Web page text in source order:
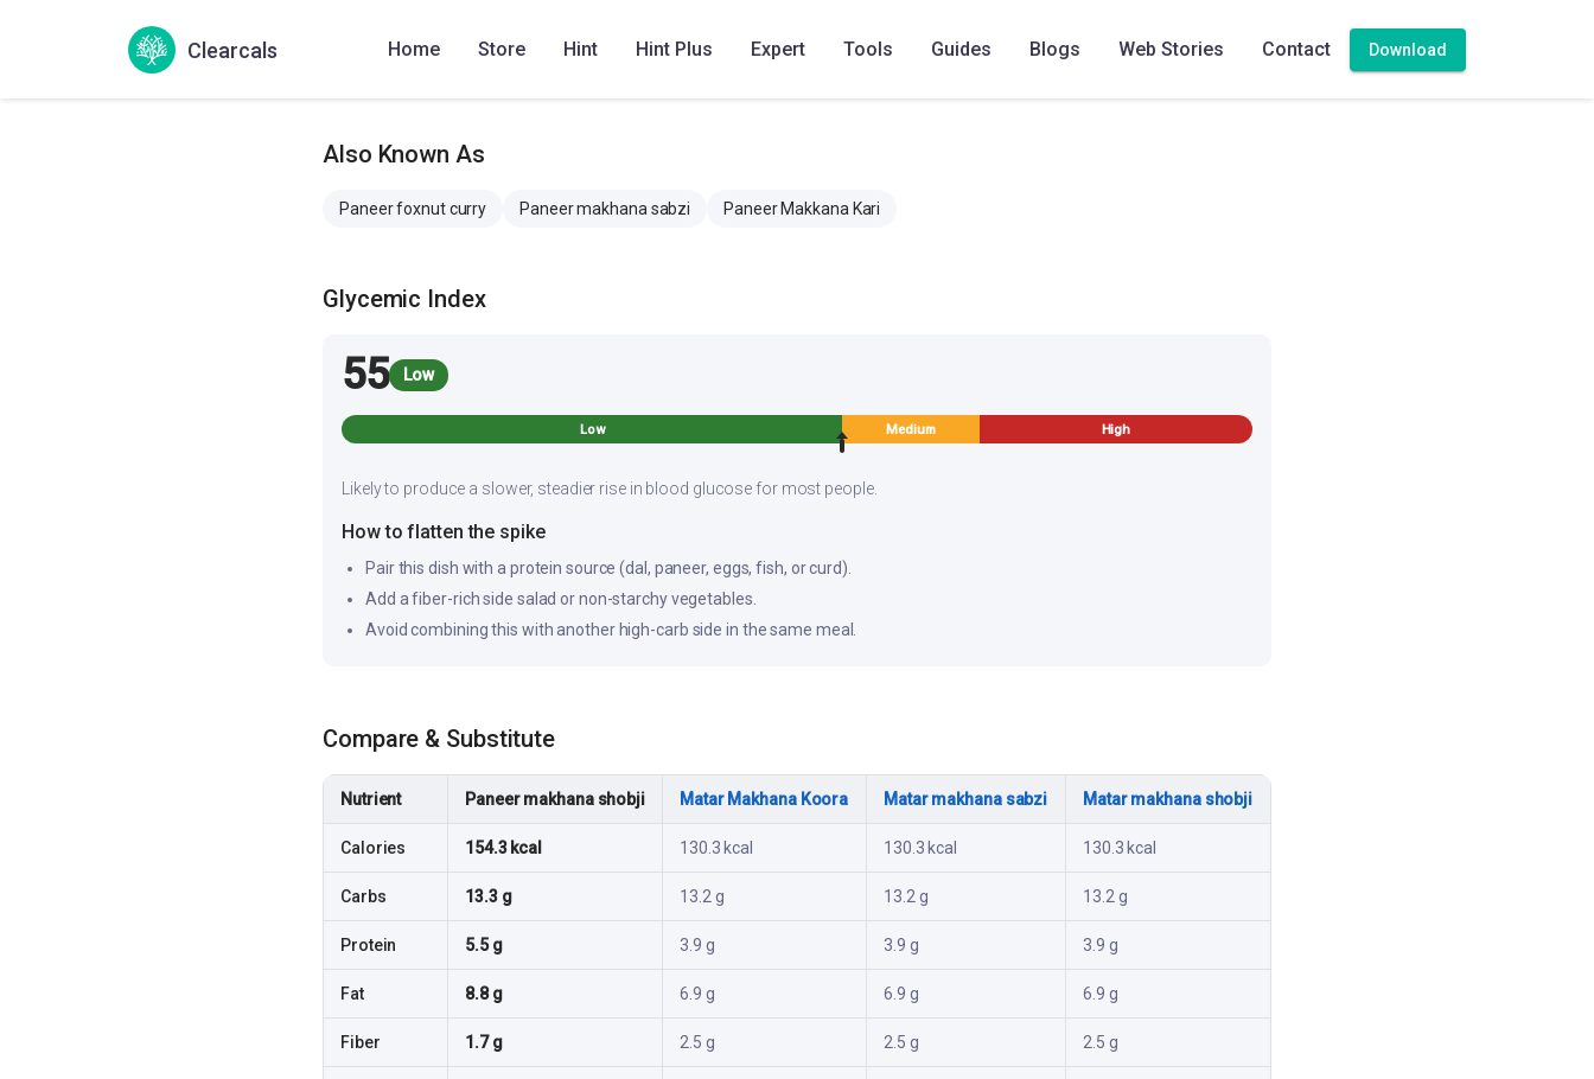
Clearcals Home Store Hint Hint Plus Expert Tools Guides Blogs Web Stories Contact Download
Server paneer makhana hot with roti or naan or kulcha or paratha or steamed basmati rice or jeera rice.
Also Known As
Paneer foxnut curry Paneer makhana sabzi Paneer Makkana Kari
Glycemic Index
55 Low
Low Medium High
Likely to produce a slower, steadier rise in blood glucose for most people.
How to flatten the spike
Pair this dish with a protein source (dal, paneer, eggs, fish, or curd).
Add a fiber-rich side salad or non-starchy vegetables.
Avoid combining this with another high-carb side in the same meal.
Compare & Substitute
Nutrient Paneer makhana shobji Matar Makhana Koora Matar makhana sabzi Matar makhana shobji
Calories 154.3 kcal 130.3 kcal 130.3 kcal 130.3 kcal
Carbs 13.3 g 13.2 g 13.2 g 13.2 g
Protein 5.5 g 3.9 g 3.9 g 3.9 g
Fat 8.8 g 6.9 g 6.9 g 6.9 g
Fiber 1.7 g 2.5 g 2.5 g 2.5 g